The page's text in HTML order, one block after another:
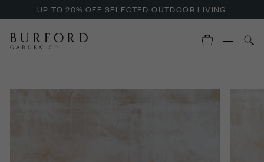
UP TO 20% OFF SELECTED OUTDOOR LIVING